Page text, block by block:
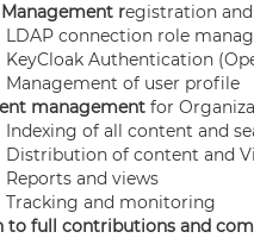
Management registration
LDAP connection role
KeyCloak Authentication
Management of user profile
management for
Indexing of all content and
Distribution of content and
Reports and views
Tracking and monitoring
to full contributions and